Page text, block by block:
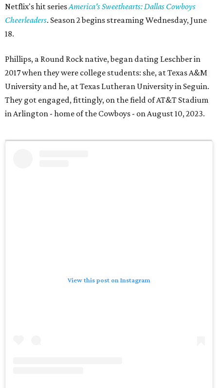
Netflix's hit seriesAmerica's Sweethearts: Dallas Cowboys
Cheerleaders. Season 2 begins streaming Wednesday, June
18.
Phillips, a Round Rock native, began dating Leschber in
2017 when they were college students: she, at Texas A&M
University and he, at Texas Lutheran University in Seguin.
They got engaged, fittingly, on the field of AT&T Stadium
in Arlington - home of the Cowboys - on August 10, 2023.
View this post on Instagram